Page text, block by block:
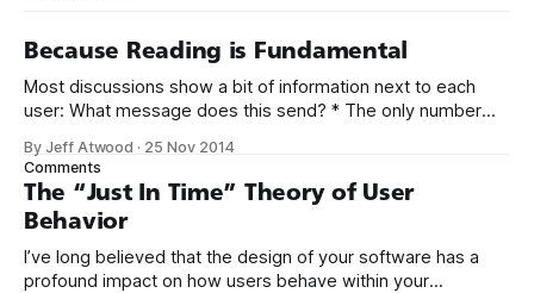
Because Reading is Fundamental
Most discussions show a bit of information next to each
user: What message does this send? * The only number
Everyone who reads this will see your current post count. *
The more you post, the bigger that number next to
By Jeff Atwood · 25 Nov 2014
Comments
The “Just In Time” Theory of User
Behavior
I’ve long believed that the design of your software has a
profound impact on how users behave within your